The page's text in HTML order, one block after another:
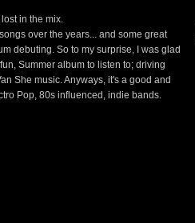
in the mix.
over the years... and some great
debuting. So to my surprise, I was glad
Summer album to listen to; driving
She music. Anyways, it's a good and
Pop, 80s influenced, indie bands.